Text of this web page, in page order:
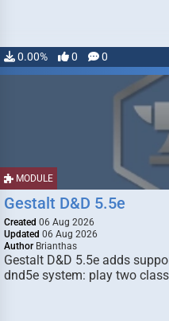
0.00% 0 0
MODULE
Gestalt D&D 5.5e
Created 06 Aug 2026
Updated 06 Aug 2026
Author Brianthas
Gestalt D&D 5.5e adds
dnd5e system: play two